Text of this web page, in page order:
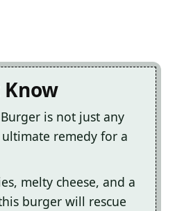
is not just any
ultimate remedy for a
melty cheese, and a
burger will rescue